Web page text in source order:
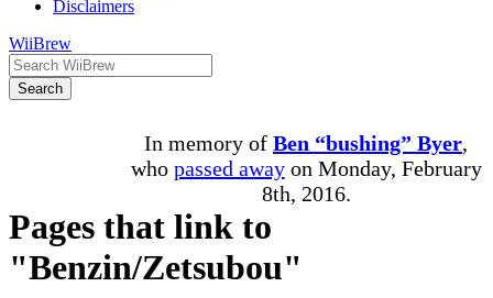
Disclaimers
WiiBrew
Search
In memory of Ben “bushing” Byer,
who passed awayon Monday, February
8th, 2016.
Pages that link to
"Benzin/Zetsubou"